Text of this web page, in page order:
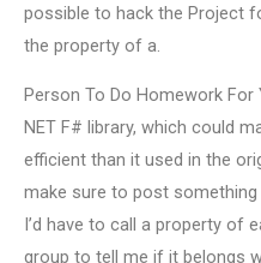
possible to hack the Project
the property of a.
Person To Do Homework For
NET F# library, which could
efficient than it used in the
make sure to post something
I’d have to call a property of
group to tell me if it belongs